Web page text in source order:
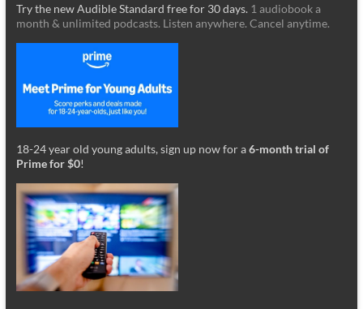
Try the new Audible Standard free for 30 days. 1 audiobook a
month & unlimited podcasts. Listen anywhere. Cancel anytime.
18-24 year old young adults, sign up now for a6-month trial of
Prime for $0!